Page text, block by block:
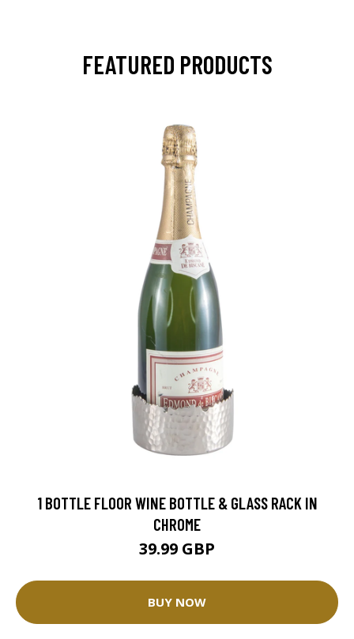
FEATURED PRODUCTS
1 BOTTLE FLOOR WINE BOTTLE & GLASS RACK IN
CHROME
39.99 GBP
BUY NOW